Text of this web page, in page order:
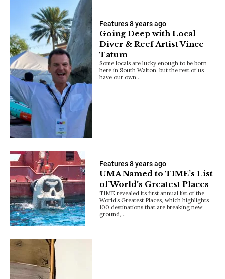
Features8 years ago
Going Deep with Local
Diver & Reef Artist Vince
Tatum
Some locals are lucky enough to be born
here in South Walton, but the rest of us
have our own…
Features8 years ago
UMA Named to TIME’s List
of World’s Greatest Places
TIME revealed its first annual list of the
World’s Greatest Places, which highlights
100 destinations that are breaking new
ground,…